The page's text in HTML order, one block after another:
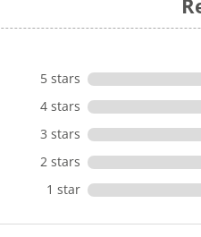
5 stars
4 stars
3 stars
2 stars
1 star